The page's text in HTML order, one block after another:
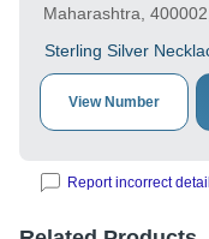
Maharashtra,
Sterling Silver
View Number
Report incorrect